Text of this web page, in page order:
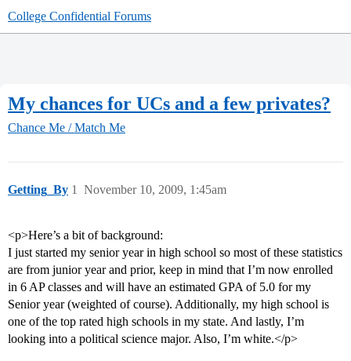
College Confidential Forums
My chances for UCs and a few privates?
Chance Me / Match Me
Getting_By November 10, 2009, 1:45am
1
<p>Here’s a bit of background:
I just started my senior year in high school so most of these statistics
are from junior year and prior, keep in mind that I’m now enrolled
in 6 AP classes and will have an estimated GPA of 5.0 for my
Senior year (weighted of course). Additionally, my high school is
one of the top rated high schools in my state. And lastly, I’m
looking into a political science major. Also, I’m white.</p>